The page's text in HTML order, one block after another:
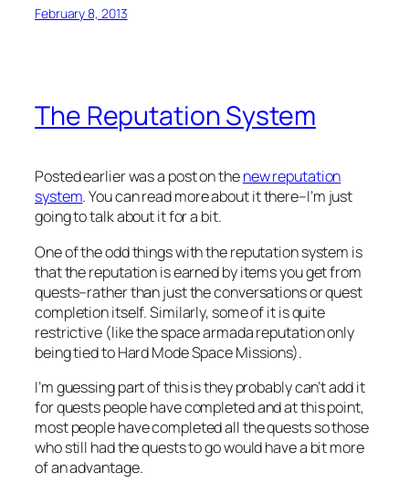
February 8, 2013
The Reputation System
Posted earlier was a post on thenew reputation
system. You can read more about it there–I’m just
going to talk about it for a bit.
One of the odd things with the reputation system is
that the reputation is earned by items you get from
quests–rather than just the conversations or quest
completion itself. Similarly, some of it is quite
restrictive (like the space armada reputation only
being tied to Hard Mode Space Missions).
I’m guessing part of this is they probably can’t add it
for quests people have completed and at this point,
most people have completed all the quests so those
who still had the quests to go would have a bit more
of an advantage.